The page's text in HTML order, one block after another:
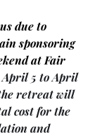
due to
sponsoring
at Fair
April 5 to April
retreat will
cost for the
and